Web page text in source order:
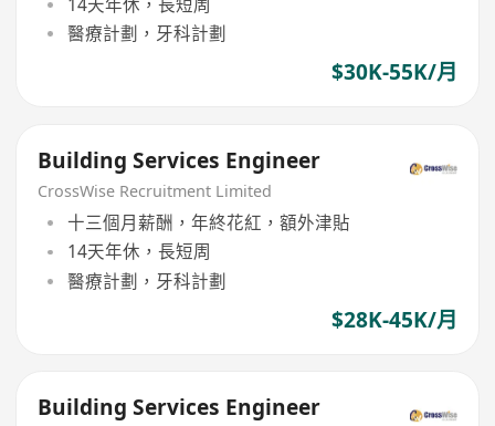
醫療計劃，牙科計劃
$30K-55K/月
Building Services Engineer
CrossWise Recruitment Limited
十三個月薪酬，年終花紅，額外津貼
14天年休，長短周
醫療計劃，牙科計劃
$28K-45K/月
Building Services Engineer